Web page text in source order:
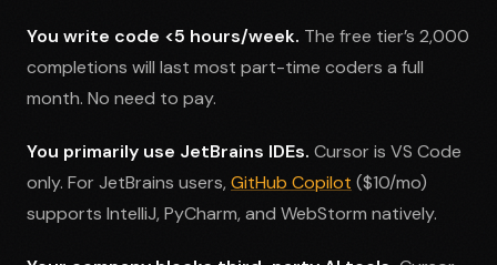
You write code <5 hours/week. The free tier’s 2,000
completions will last most part-time coders a full
month. No need to pay.
You primarily use JetBrains IDEs. Cursor is VS Code
only. For JetBrains users,GitHub Copilot ($10/mo)
supports IntelliJ, PyCharm, and WebStorm natively.